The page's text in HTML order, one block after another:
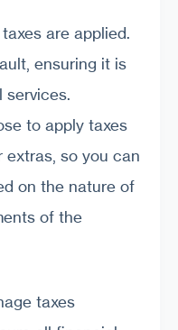
are applied.
ensuring it is
services.
to apply taxes
so you can
on the nature of
of the
taxes